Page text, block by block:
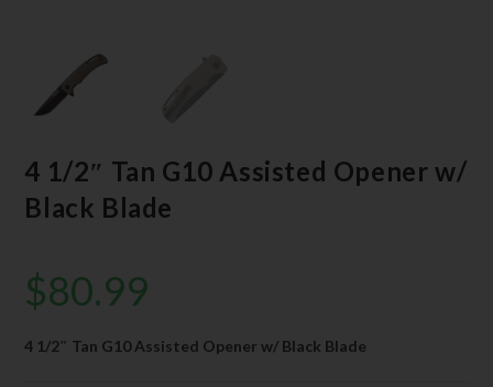
4 1/2″ Tan G10 Assisted Opener w/
Black Blade
$80.99
4 1/2″ Tan G10 Assisted Opener w/ Black Blade